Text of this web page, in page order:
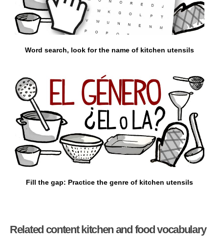
Word search, look for the name of kitchen utensils
Fill the gap: Practice the genre of kitchen utensils
Related content kitchen and food vocabulary